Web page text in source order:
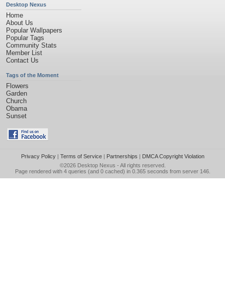
Desktop Nexus
Home
About Us
Popular Wallpapers
Popular Tags
Community Stats
Member List
Contact Us
Tags of the Moment
Flowers
Garden
Church
Obama
Sunset
Privacy Policy| Terms of Service| Partnerships | DMCA Copyright Violation
©2026 Desktop Nexus - All rights reserved.
Page rendered with 4 queries (and 0 cached) in 0.365 seconds from server 146.